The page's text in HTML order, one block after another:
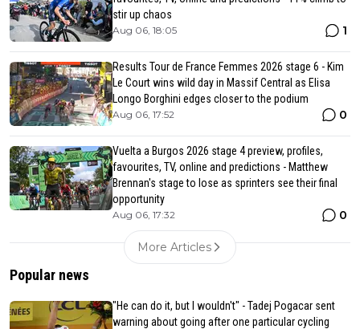
stir up chaos
Aug 06, 18:05 1
Results Tour de France Femmes 2026 stage 6 - Kim
Le Court wins wild day in Massif Central as Elisa
Longo Borghini edges closer to the podium
Aug 06, 17:52 0
Vuelta a Burgos 2026 stage 4 preview, profiles,
favourites, TV, online and predictions - Matthew
Brennan's stage to lose as sprinters see their final
opportunity
Aug 06, 17:32 0
More Articles
Popular news
"He can do it, but I wouldn't" - Tadej Pogacar sent
warning about going after one particular cycling